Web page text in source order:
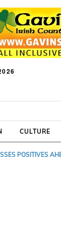
CULTURE
POSITIVES